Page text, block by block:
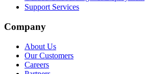
Support Services
Company
About Us
Our Customers
Careers